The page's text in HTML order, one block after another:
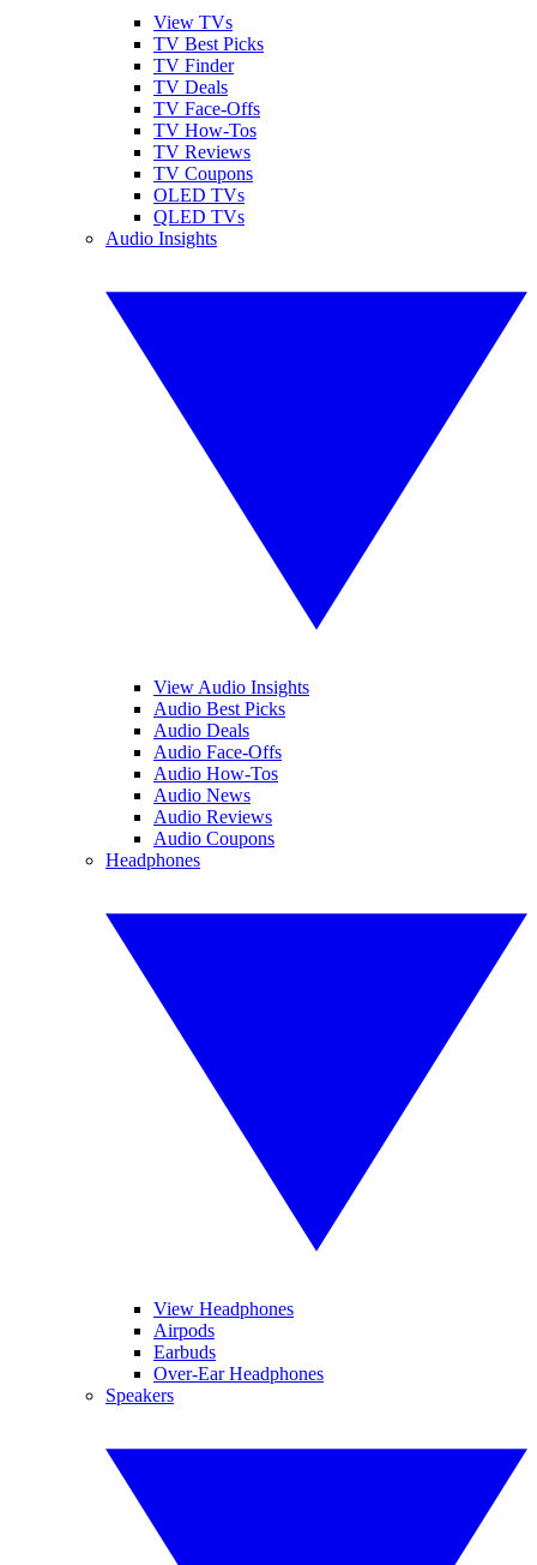
View TVs
TV Best Picks
TV Finder
TV Deals
TV Face-Offs
TV How-Tos
TV Reviews
TV Coupons
OLED TVs
QLED TVs
Audio Insights
View Audio Insights
Audio Best Picks
Audio Deals
Audio Face-Offs
Audio How-Tos
Audio News
Audio Reviews
Audio Coupons
Headphones
View Headphones
Airpods
Earbuds
Over-Ear Headphones
Speakers